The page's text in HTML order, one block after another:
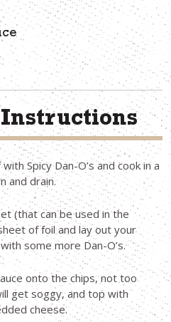
Spicy Dan-O’s and cook in a
and drain.
(that can be used in the
of foil and lay out your
some more Dan-O’s.
onto the chips, not too
get soggy, and top with
cheese.